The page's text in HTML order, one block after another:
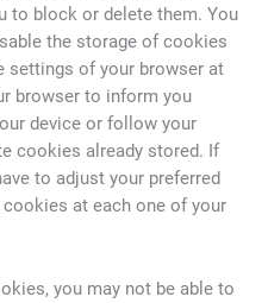
to block or delete them. You
the storage of cookies
settings of your browser at
browser to inform you
device or follow your
cookies already stored. If
to adjust your preferred
at each one of your
you may not be able to